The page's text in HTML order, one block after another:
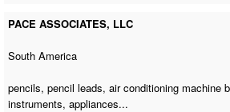
PACE ASSOCIATES, LLC
South America
pencils, pencil leads,air conditioning machine
instruments, appliances...